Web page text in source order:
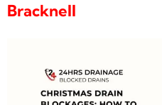
Bracknell